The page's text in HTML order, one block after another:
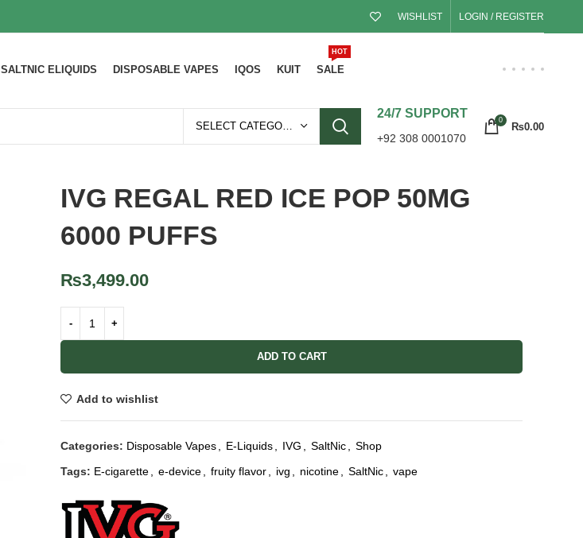
WISHLIST LOGIN / REGISTER
SALTNIC ELIQUIDS DISPOSABLE VAPES IQOS KUIT SALE
HOT
SELECT CATEGORY
24/7 SUPPORT
+92 308 0001070
0
₨0.00
IVG REGAL RED ICE POP 50MG
6000 PUFFS
₨3,499.00
ADD TO CART
Add to wishlist
Categories: Disposable Vapes E-Liquids IVG SaltNic
Shop
Tags: E-cigarette e-device fruity flavor ivg nicotine SaltNic vape